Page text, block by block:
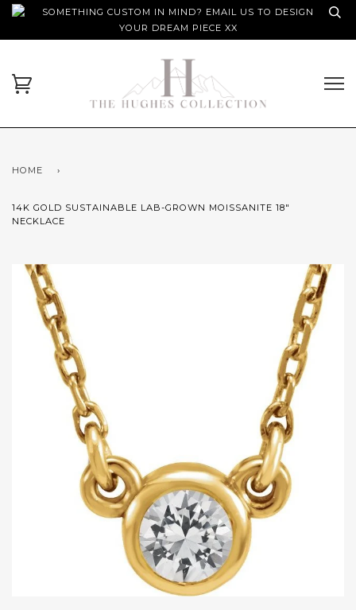
SOMETHING CUSTOM IN MIND? EMAIL US TO DESIGN
YOUR DREAM PIECE XX
HOME ›
14K GOLD SUSTAINABLE LAB-GROWN MOISSANITE 18"
NECKLACE